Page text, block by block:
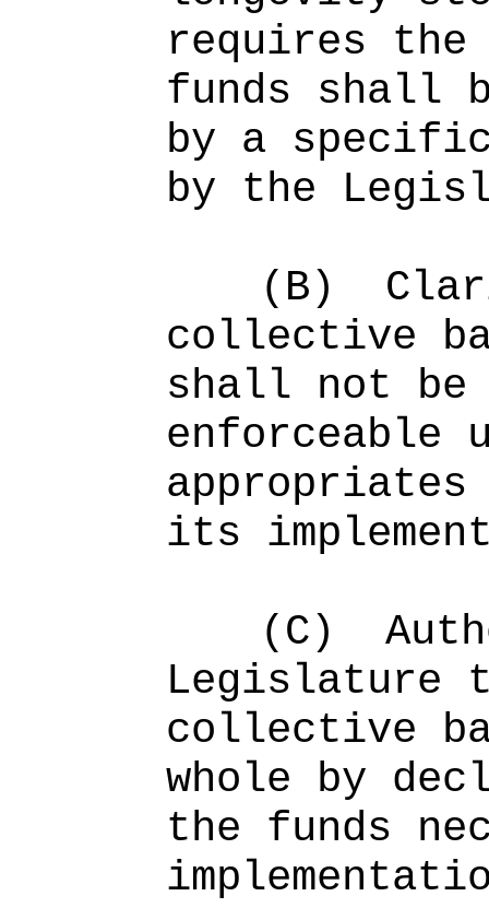
requires t
funds shall
by a
by the
(B)
collective
shall not
enforceable
its
(C)
Legislature
collective
whole by
the funds